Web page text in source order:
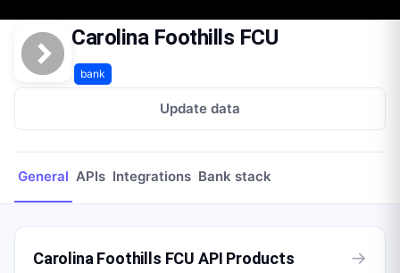
Carolina Foothills FCU
bank
Update data
General APIs Integrations Bank stack
Carolina Foothills FCU API Products →